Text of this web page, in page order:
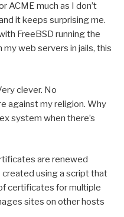
ACME much as I don’t
it keeps surprising me.
FreeBSD running the
my web servers in jails, this
clever. No
against my religion. Why
system when there’s
are renewed
created using a script that
certificates for multiple
sites on other hosts